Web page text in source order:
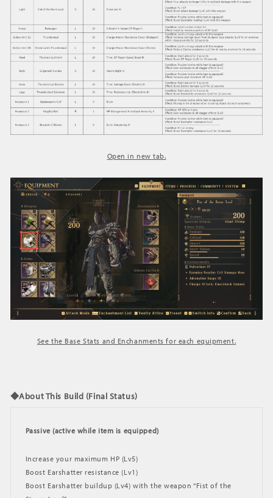
Open in new tab.
See the Base Stats and Enchanments for each equipment.
◆About This Build (Final Status)
Passive (active while item is equipped)
Increase your maximum HP (Lv5)
Boost Earshatter resistance (Lv1)
Boost Earshatter buildup (Lv4) with the weapon “Fist of the